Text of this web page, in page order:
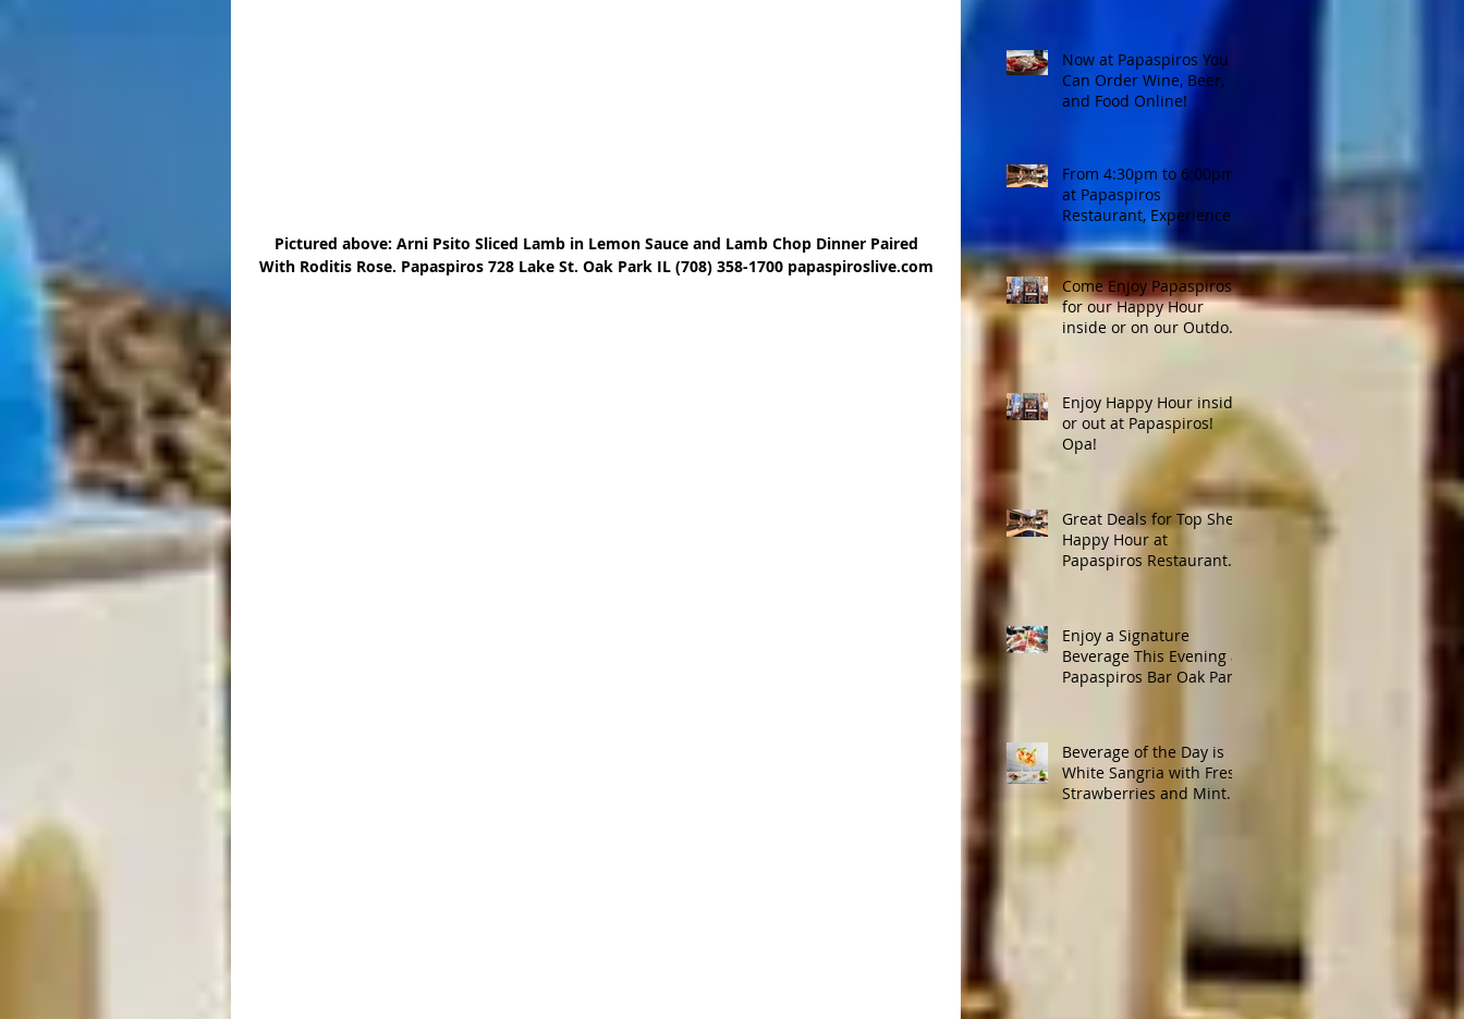
Pictured above: Arni Psito Sliced Lamb in Lemon Sauce and Lamb Chop Dinner Paired
With Roditis Rose. Papaspiros 728 Lake St. Oak Park IL (708) 358-1700 papaspiroslive.com
Now at Papaspiros You
Can Order Wine, Beer,
and Food Online!
From 4:30pm to 6:00pm
at Papaspiros
Restaurant, Experience
Top Shelf Happy Hour
with Great Deals!
Come Enjoy Papaspiros'
for our Happy Hour
inside or on our Outdoor
Enjoy Happy Hour inside
or out at Papaspiros!
Opa!
Great Deals for Top Shelf
Happy Hour at
Papaspiros Restaurant
Enjoy a Signature
Beverage This Evening at
Papaspiros Bar Oak Park
Beverage of the Day is
White Sangria with Fresh
Strawberries and Mint.